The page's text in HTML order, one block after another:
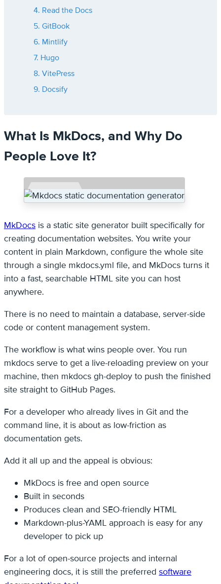
4. Read the Docs
5. GitBook
6. Mintlify
7. Hugo
8. VitePress
9. Docsify
What Is MkDocs, and Why Do
People Love It?
MkDocs is a static site generator built specifically for
creating documentation websites. You write your
content in plain Markdown, configure the whole site
through a single mkdocs.yml file, and MkDocs turns it
into a fast, searchable HTML site you can host
anywhere.
There is no need to maintain a database, server-side
code or content management system.
The workflow is what wins people over. You run
mkdocs serve to get a live-reloading preview on your
machine, then mkdocs gh-deploy to push the finished
site straight to GitHub Pages.
For a developer who already lives in Git and the
command line, it is about as low-friction as
documentation gets.
Add it all up and the appeal is obvious:
MkDocs is free and open source
Built in seconds
Produces clean and SEO-friendly HTML
Markdown-plus-YAML approach is easy for any
developer to pick up
For a lot of open-source projects and internal
engineering docs, it is still the preferred software